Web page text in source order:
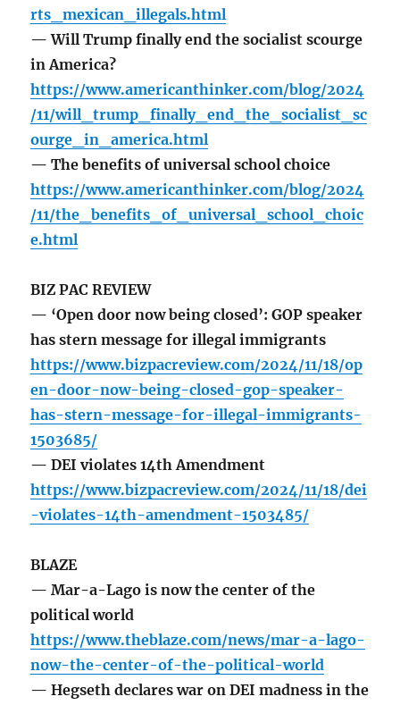
rts_mexican_illegals.html
— Will Trump finally end the socialist scourge
in America?
https://www.americanthinker.com/blog/2024
/11/will_trump_finally_end_the_socialist_sc
ourge_in_america.html
— The benefits of universal school choice
https://www.americanthinker.com/blog/2024
/11/the_benefits_of_universal_school_choic
e.html
BIZ PAC REVIEW
— ‘Open door now being closed’: GOP speaker
has stern message for illegal immigrants
https://www.bizpacreview.com/2024/11/18/op
en-door-now-being-closed-gop-speaker-
has-stern-message-for-illegal-immigrants-
1503685/
— DEI violates 14th Amendment
https://www.bizpacreview.com/2024/11/18/dei
-violates-14th-amendment-1503485/
BLAZE
— Mar-a-Lago is now the center of the
political world
https://www.theblaze.com/news/mar-a-lago-
now-the-center-of-the-political-world
— Hegseth declares war on DEI madness in the